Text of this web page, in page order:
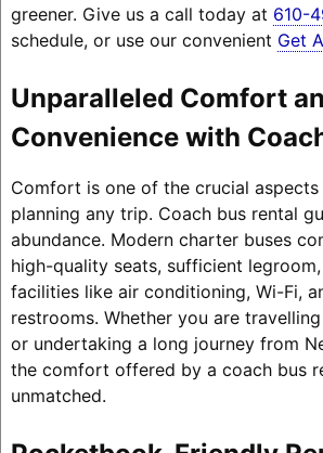
greener. Give us a call today at 610-
schedule, or use our convenient Get
Unparalleled Comfort
Convenience with
Comfort is one of the crucial
planning any trip. Coach bus rental
abundance. Modern charter buses
high-quality seats, sufficient
facilities like air conditioning, Wi-Fi,
restrooms. Whether you are
or undertaking a long journey from
the comfort offered by a coach bus
unmatched.